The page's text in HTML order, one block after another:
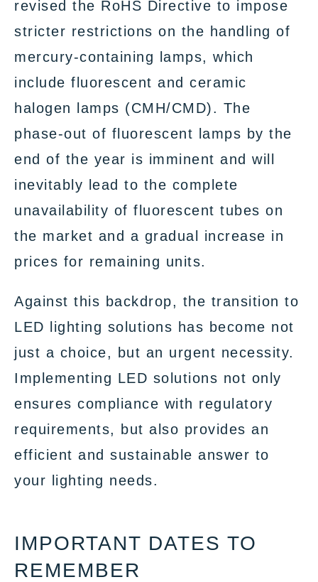
revised the RoHS Directive to impose
stricter restrictions on the handling of
mercury-containing lamps, which
include fluorescent and ceramic
halogen lamps (CMH/CMD). The
phase-out of fluorescent lamps by the
end of the year is imminent and will
inevitably lead to the complete
unavailability of fluorescent tubes on
the market and a gradual increase in
prices for remaining units.
Against this backdrop, the transition to
LED lighting solutions has become not
just a choice, but an urgent necessity.
Implementing LED solutions not only
ensures compliance with regulatory
requirements, but also provides an
efficient and sustainable answer to
your lighting needs.
IMPORTANT DATES TO
REMEMBER